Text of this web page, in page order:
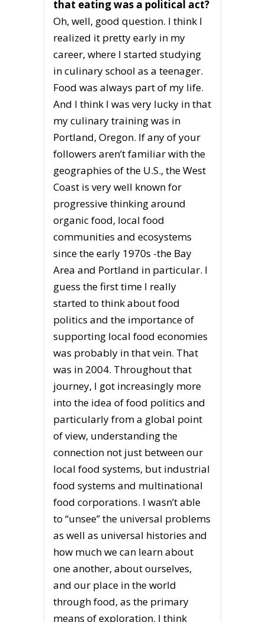
that eating was a political act?
Oh, well, good question. I think I
realized it pretty early in my
career, where I started studying
in culinary school as a teenager.
Food was always part of my life.
And I think I was very lucky in that
my culinary training was in
Portland, Oregon. If any of your
followers aren’t familiar with the
geographies of the U.S., the West
Coast is very well known for
progressive thinking around
organic food, local food
communities and ecosystems
since the early 1970s -the Bay
Area and Portland in particular. I
guess the first time I really
started to think about food
politics and the importance of
supporting local food economies
was probably in that vein. That
was in 2004. Throughout that
journey, I got increasingly more
into the idea of food politics and
particularly from a global point
of view, understanding the
connection not just between our
local food systems, but industrial
food systems and multinational
food corporations. I wasn’t able
to “unsee” the universal problems
as well as universal histories and
how much we can learn about
one another, about ourselves,
and our place in the world
through food, as the primary
means of exploration. I think